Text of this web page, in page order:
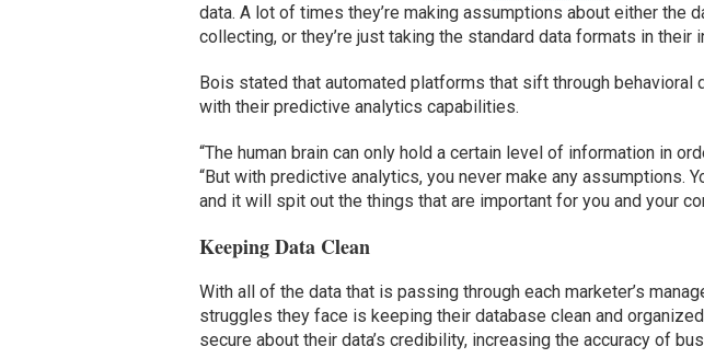
data. A lot of times they’re making assumptions about either the
collecting, or they’re just taking the standard data formats in their
Bois stated that automated platforms that sift through behavioral
with their predictive analytics capabilities.
“The human brain can only hold a certain level of information in
“But with predictive analytics, you never make any assumptions.
and it will spit out the things that are important for you and your
Keeping Data Clean
With all of the data that is passing through each marketer’s
struggles they face is keeping their database clean and
secure about their data’s credibility, increasing the accuracy of